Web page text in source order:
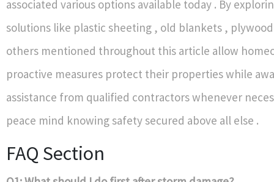
associated various options available today . By
solutions like plastic sheeting , old blankets ,
others mentioned throughout this article allow
proactive measures protect their properties while
assistance from qualified contractors whenever
peace mind knowing safety secured above all else .
FAQ Section